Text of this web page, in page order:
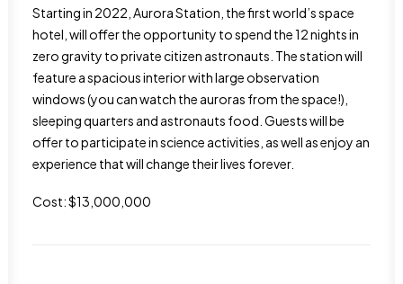
Starting in 2022, Aurora Station, the first world’s space
hotel, will offer the opportunity to spend the 12 nights in
zero gravity to private citizen astronauts. The station will
feature a spacious interior with large observation
windows (you can watch the auroras from the space!),
sleeping quarters and astronauts food. Guests will be
offer to participate in science activities, as well as enjoy an
experience that will change their lives forever.
Cost: $13,000,000